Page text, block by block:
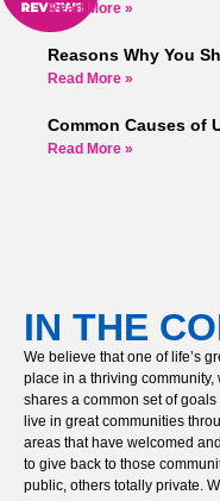
Read More »
Reasons Why You
Read More »
Common Causes of
Read More »
IN THE
We believe that one of life’s
place in a thriving
shares a common set of
live in great communities
areas that have welcomed
to give back to those
public, others totally private.